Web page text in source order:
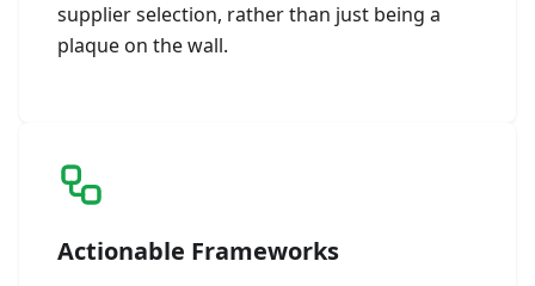
supplier selection, rather than just being a
plaque on the wall.
Actionable Frameworks